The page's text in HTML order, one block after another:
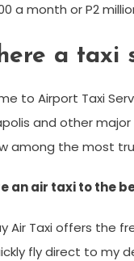
a month or P2
a taxi
to Airport Taxi
and other
among the most
an air taxi to the
Air Taxi offers the
fly direct to my